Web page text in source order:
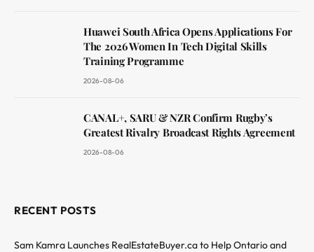
Huawei South Africa Opens Applications For
The 2026 Women In Tech Digital Skills
Training Programme
2026-08-06
CANAL+, SARU & NZR Confirm Rugby’s
Greatest Rivalry Broadcast Rights Agreement
2026-08-06
RECENT POSTS
Sam Kamra Launches RealEstateBuyer.ca to Help Ontario and